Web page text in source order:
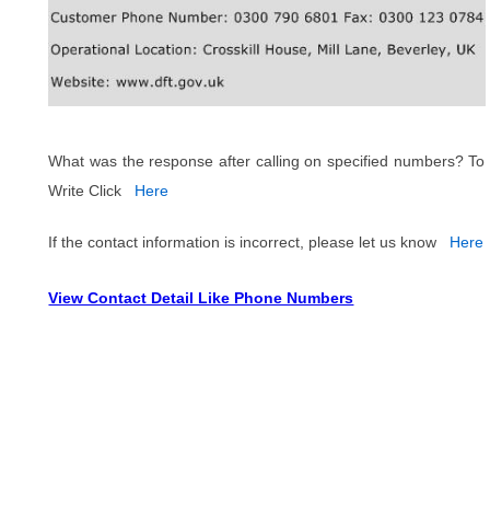
What was the response after calling on specified numbers? To
Write Click
Here
If the contact information is incorrect, please let us know Here
View Contact Detail Like Phone Numbers